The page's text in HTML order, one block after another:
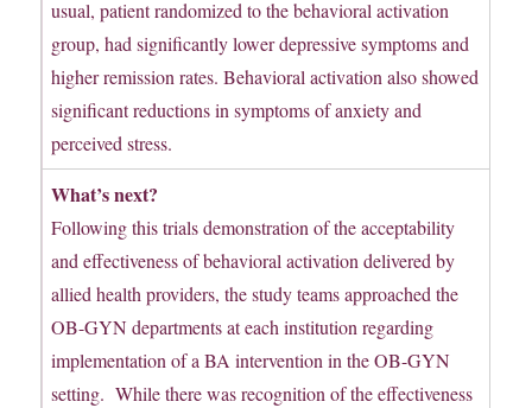
usual, patient randomized to the behavioral activation
group, had significantly lower depressive symptoms and
higher remission rates. Behavioral activation also showed
significant reductions in symptoms of anxiety and
perceived stress.
What’s next?
Following this trials demonstration of the acceptability
and effectiveness of behavioral activation delivered by
allied health providers, the study teams approached the
OB-GYN departments at each institution regarding
implementation of a BA intervention in the OB-GYN
setting. While there was recognition of the effectiveness